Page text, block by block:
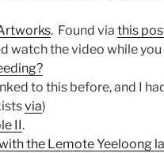
. Found via this
watch the video while you
to this before, and I
via)
II.
the Lemote Yeeloong